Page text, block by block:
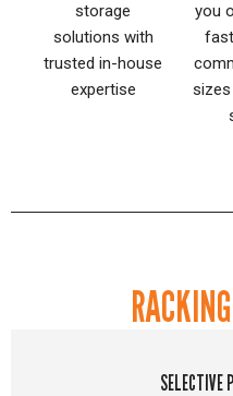
storage
solutions with
trusted in-house
expertise
you
SELECTIVE